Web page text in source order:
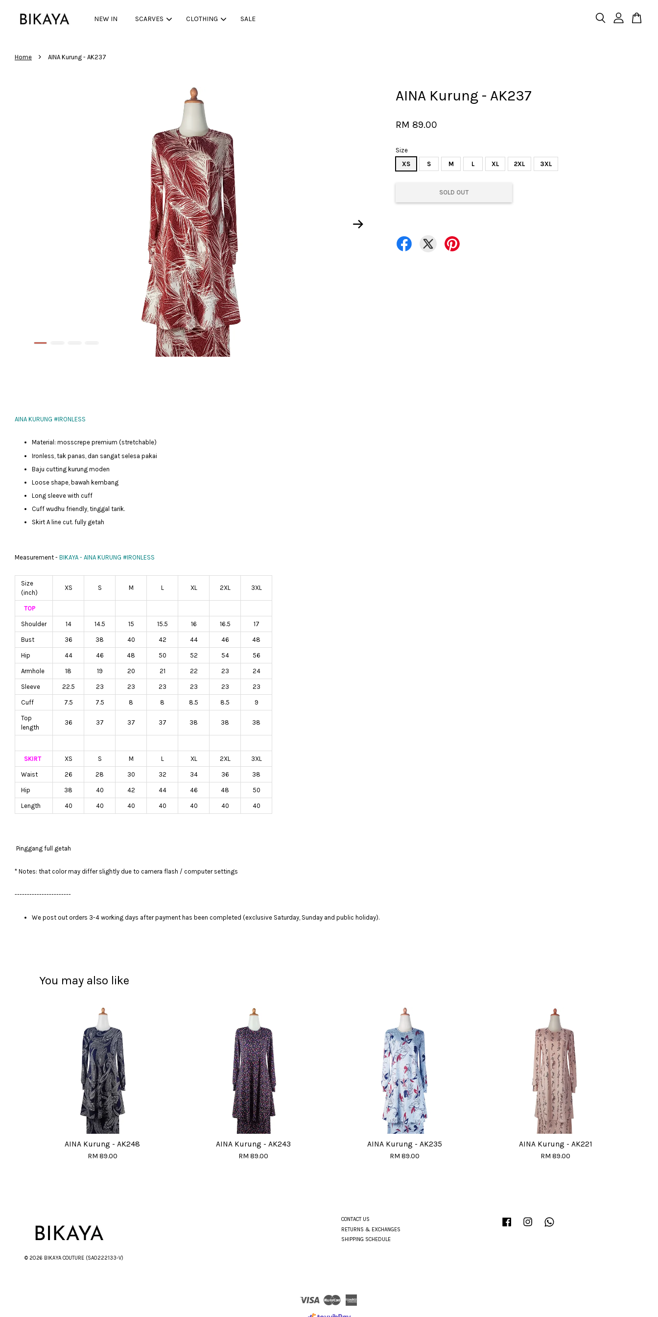
NEW IN SCARVES CLOTHING SALE
Home › AINA Kurung - AK237
AINA Kurung - AK237
RM 89.00
Size
XS
S M L XL 2XL 3XL
SOLD OUT
AINA KURUNG #IRONLESS
Material: mosscrepe premium (stretchable)
Ironless, tak panas, dan sangat selesa pakai
Baju cutting kurung moden
Loose shape, bawah kembang
Long sleeve with cuff
Cuff wudhu friendly, tinggal tarik.
Skirt A line cut. fully getah
Measurement - BIKAYA - AINA KURUNG #IRONLESS
Size
(inch)
XS S M L XL 2XL 3XL
TOP
Shoulder 14 14.5 15 15.5 16 16.5 17
Bust 36 38 40 42 44 46 48
Hip 44 46 48 50 52 54 56
Armhole 18 19 20 21 22 23 24
Sleeve 22.5 23 23 23 23 23 23
Cuff 7.5 7.5 8 8 8.5 8.5 9
Top
length
36 37 37 37 38 38 38
SKIRT XS S M L XL 2XL 3XL
Waist 26 28 30 32 34 36 38
Hip 38 40 42 44 46 48 50
Length 40 40 40 40 40 40 40
Pinggang full getah
* Notes: that color may differ slightly due to camera flash / computer settings
-----------------------
We post out orders 3-4 working days after payment has been completed (exclusive Saturday, Sunday and public holiday).
You may also like
AINA Kurung - AK248
RM 89.00
AINA Kurung - AK243
RM 89.00
AINA Kurung - AK235
RM 89.00
AINA Kurung - AK221
RM 89.00
© 2026 BIKAYA COUTURE (SA0222133-V)
CONTACT US
RETURNS & EXCHANGES
SHIPPING SCHEDULE
Facebook Instagram
Visa